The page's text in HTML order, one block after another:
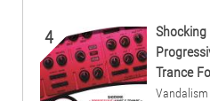
4
Shocking
Trance
Vandalism